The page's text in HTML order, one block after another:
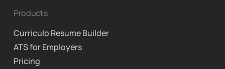
Products
Curriculo Resume Builder
ATS for Employers
Pricing